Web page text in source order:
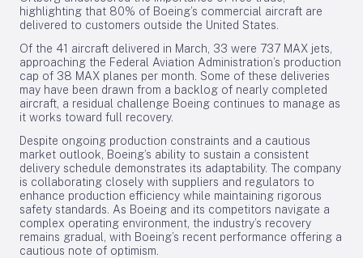
highlighting that 80% of Boeing’s commercial aircraft are
delivered to customers outside the United States.
Of the 41 aircraft delivered in March, 33 were 737 MAX jets,
approaching the Federal Aviation Administration’s production
cap of 38 MAX planes per month. Some of these deliveries
may have been drawn from a backlog of nearly completed
aircraft, a residual challenge Boeing continues to manage as
it works toward full recovery.
Despite ongoing production constraints and a cautious
market outlook, Boeing’s ability to sustain a consistent
delivery schedule demonstrates its adaptability. The company
is collaborating closely with suppliers and regulators to
enhance production efficiency while maintaining rigorous
safety standards. As Boeing and its competitors navigate a
complex operating environment, the industry’s recovery
remains gradual, with Boeing’s recent performance offering a
cautious note of optimism.